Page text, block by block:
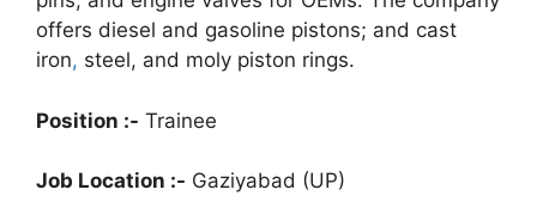
p k m
offers diesel and gasoline pistons; and cast
iron, steel, and moly piston rings.
Position :- Trainee
Job Location :- Gaziyabad (UP)